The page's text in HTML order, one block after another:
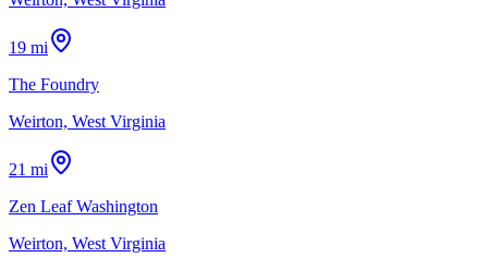
19 mi
The Foundry
Weirton, West Virginia
21 mi
Zen Leaf Washington
Weirton, West Virginia